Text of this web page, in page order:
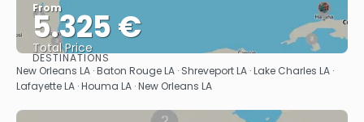
From
5.325 €
Total Price
See
DESTINATIONS
New Orleans LA · Baton Rouge LA · Shreveport LA · Lake Charles LA ·
Lafayette LA · Houma LA · New Orleans LA